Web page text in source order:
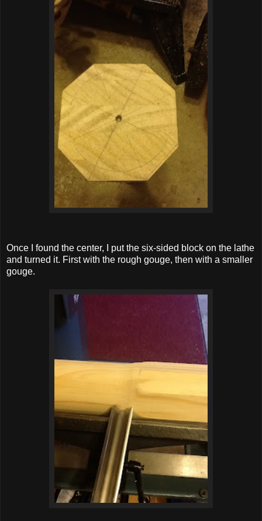
Once I found the center, I put the six-sided block on the lathe
and turned it. First with the rough gouge, then with a smaller
gouge.